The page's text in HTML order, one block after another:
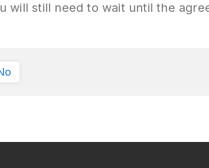
will still need to wait until the